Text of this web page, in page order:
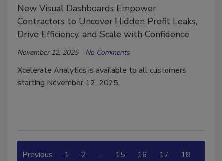
New Visual Dashboards Empower
Contractors to Uncover Hidden Profit Leaks,
Drive Efficiency, and Scale with Confidence
November 12, 2025 No Comments
Xcelerate Analytics is available to all customers
starting November 12, 2025.
Previous 1 2 … 15 16 17 18